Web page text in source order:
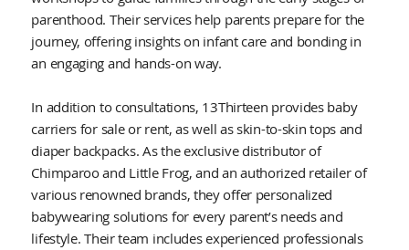
parenthood. Their services help parents prepare for the
journey, offering insights on infant care and bonding in
an engaging and hands-on way.
In addition to consultations, 13Thirteen provides baby
carriers for sale or rent, as well as skin-to-skin tops and
diaper backpacks. As the exclusive distributor of
Chimparoo and Little Frog, and an authorized retailer of
various renowned brands, they offer personalized
babywearing solutions for every parent’s needs and
lifestyle. Their team includes experienced professionals